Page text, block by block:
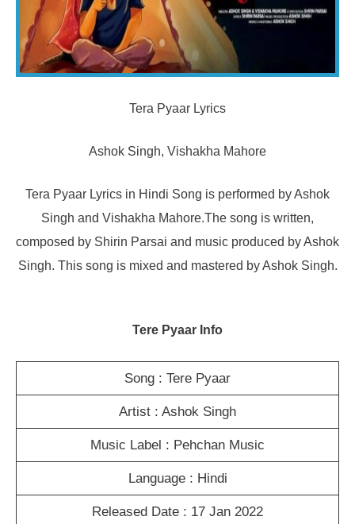
Tera Pyaar Lyrics
Ashok Singh, Vishakha Mahore
Tera Pyaar Lyrics in Hindi Song is performed by Ashok
Singh and Vishakha Mahore.The song is written,
composed by Shirin Parsai and music produced by Ashok
Singh. This song is mixed and mastered by Ashok Singh.
Tere Pyaar Info
Song : Tere Pyaar
Artist : Ashok Singh
Music Label : Pehchan Music
Language : Hindi
Released Date : 17 Jan 2022